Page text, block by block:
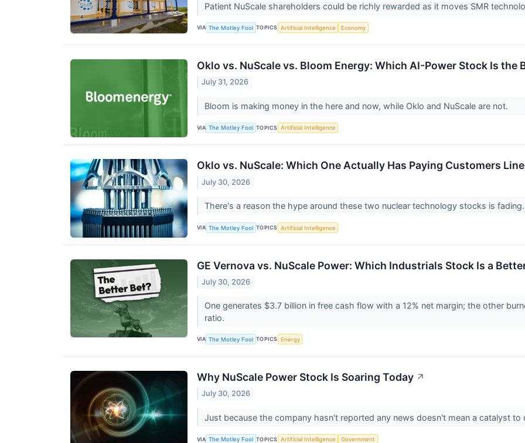
Patient NuScale shareholders could be richly rewarded as it moves SMR
VIA The Motley Fool TOPICS Artificial Intelligence Economy
Oklo vs. NuScale vs. Bloom Energy: Which AI-Power Stock Is the
July 31, 2026
Bloom is making money in the here and now, while Oklo and NuScale are not.
VIA The Motley Fool TOPICS Artificial Intelligence
Oklo vs. NuScale: Which One Actually Has Paying Customers
July 30, 2026
There's a reason the hype around these two nuclear technology stocks is fading.
VIA The Motley Fool TOPICS Artificial Intelligence
GE Vernova vs. NuScale Power: Which Industrials Stock Is a
July 30, 2026
One generates $3.7 billion in free cash flow with a 12% net margin; the other
ratio.
VIA The Motley Fool TOPICS Energy
Why NuScale Power Stock Is Soaring Today ↗
July 30, 2026
Just because the company hasn't reported any news doesn't mean a catalyst
VIA The Motley Fool TOPICS Artificial Intelligence Government